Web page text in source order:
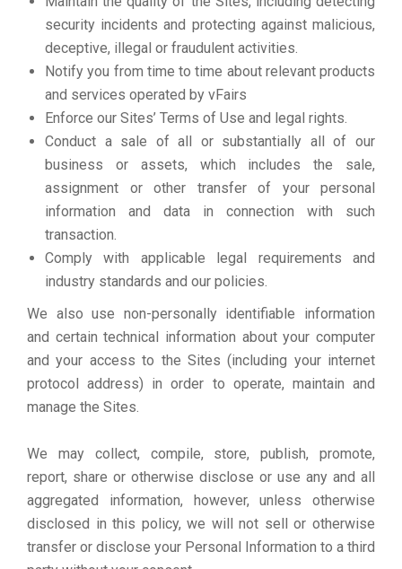
security incidents and protecting against malicious,
deceptive, illegal or fraudulent activities.
Notify you from time to time about relevant products
and services operated by vFairs
Enforce our Sites’ Terms of Use and legal rights.
Conduct a sale of all or substantially all of our
business or assets, which includes the sale,
assignment or other transfer of your personal
information and data in connection with such
transaction.
Comply with applicable legal requirements and
industry standards and our policies.
We also use non-personally identifiable information
and certain technical information about your computer
and your access to the Sites (including your internet
protocol address) in order to operate, maintain and
manage the Sites.
We may collect, compile, store, publish, promote,
report, share or otherwise disclose or use any and all
aggregated information, however, unless otherwise
disclosed in this policy, we will not sell or otherwise
transfer or disclose your Personal Information to a third